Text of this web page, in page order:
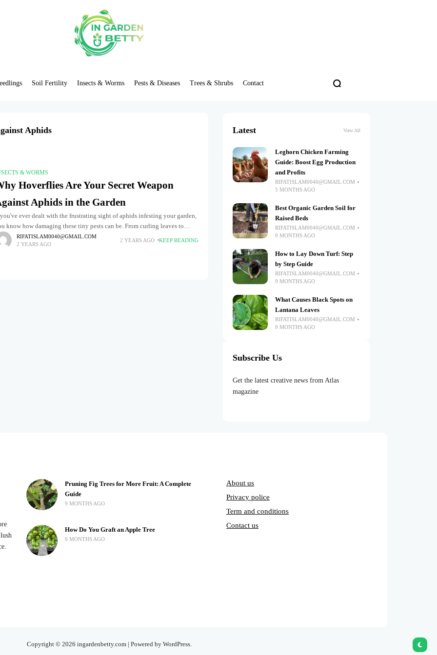
Soil Fertility Insects & Worms Pests & Diseases Trees & Shrubs Contact
Aphids
& WORMS
Hoverflies Are Your Secret Weapon
Aphids in the Garden
ever dealt with the frustrating sight of aphids infesting your garden,
know how damaging these tiny pests can be. From curling leaves to
growth, aphids can
RIFATISLAM0040@GMAIL.COM
2 YEARS AGO
2 YEARS AGO KEEP READING
Latest View All
Leghorn Chicken Farming
Guide: Boost Egg Production
and Profits
RIFATISLAM0040@GMAIL.COM
5 MONTHS AGO
Best Organic Garden Soil for
Raised Beds
RIFATISLAM0040@GMAIL.COM
9 MONTHS AGO
How to Lay Down Turf: Step
by Step Guide
RIFATISLAM0040@GMAIL.COM
9 MONTHS AGO
What Causes Black Spots on
Lantana Leaves
RIFATISLAM0040@GMAIL.COM
9 MONTHS AGO
Subscribe Us
Get the latest creative news from Atlas
magazine
Pruning Fig Trees for More Fruit: A Complete
Guide
9 MONTHS AGO
How Do You Graft an Apple Tree
9 MONTHS AGO
About us
Privacy police
Term and conditions
Contact us
Copyright © 2026 ingardenbetty.com | Powered by WordPress.